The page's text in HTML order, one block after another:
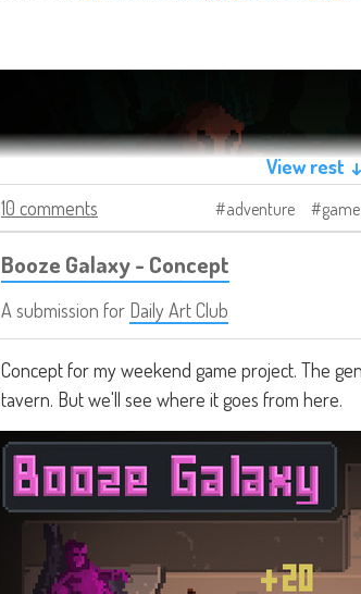
View rest ↓
10 comments
adventure game
Booze Galaxy - Concept
A submission for Daily Art Club
Concept for my weekend game project. The
tavern. But we'll see where it goes from here.